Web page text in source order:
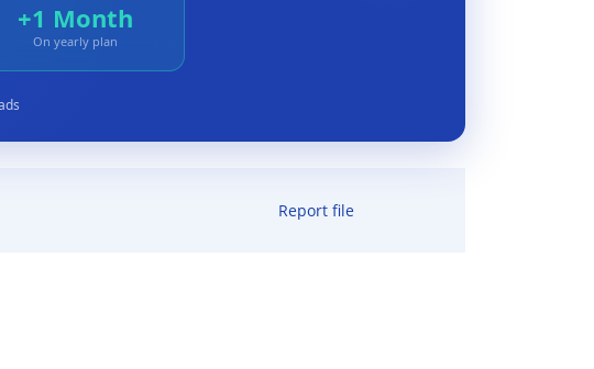
+1 Month
On yearly plan
Report file